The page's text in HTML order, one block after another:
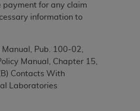
payment for any claim
information to
Pub. 100-02,
Manual, Chapter 15,
Contacts With
Laboratories
is determined by the AMA,
the CPT should be addressed
do not act for or on behalf of
RESPONSIBILITY FOR
TO END USER USE